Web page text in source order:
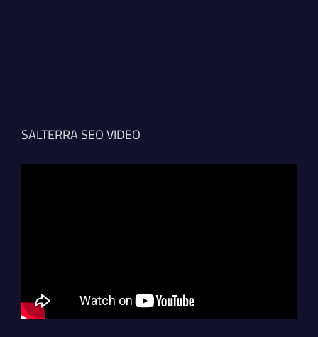
SALTERRA SEO VIDEO